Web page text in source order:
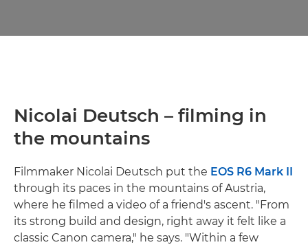
Nicolai Deutsch – filming in
the mountains
Filmmaker Nicolai Deutsch put the EOS R6 Mark II
through its paces in the mountains of Austria,
where he filmed a video of a friend's ascent. "From
its strong build and design, right away it felt like a
classic Canon camera," he says. "Within a few